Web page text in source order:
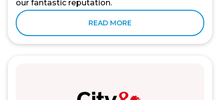
our fantastic reputation.
READ MORE